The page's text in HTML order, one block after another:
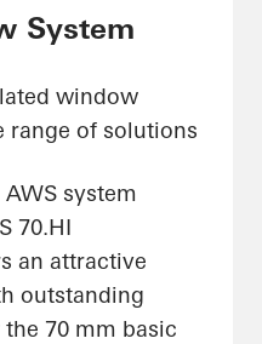
System
window
range of solutions
system
70.HI
an attractive
outstanding
70 mm basic